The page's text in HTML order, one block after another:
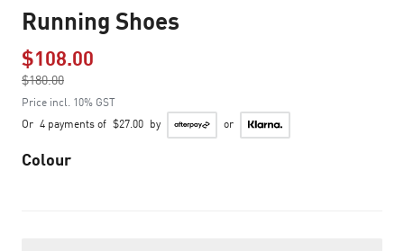
Running Shoes
$108.00
$180.00
to
Price incl. 10% GST
Or 4 payments of $27.00 by or
Colour